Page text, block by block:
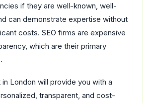
if they are well-known, well-
can demonstrate expertise without
costs. SEO firms are expensive
which are their primary
in London will provide you with a
transparent, and cost-